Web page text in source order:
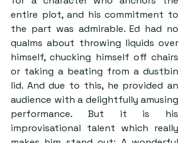
entire plot, and his commitment to
the part was admirable. Ed had no
qualms about throwing liquids over
himself, chucking himself off chairs
or taking a beating from a dustbin
lid. And due to this, he provided an
audience with a delightfully amusing
performance. But it is his
improvisational talent which really